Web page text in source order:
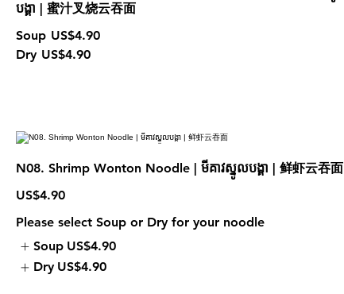
បង្គា | 蜜汁叉烧云吞面
Soup US$4.90
Dry US$4.90
N08. Shrimp Wonton Noodle | មីគាវស្នូលបង្គា | 鲜虾云吞面
US$4.90
Please select Soup or Dry for your noodle
Soup US$4.90
Dry US$4.90